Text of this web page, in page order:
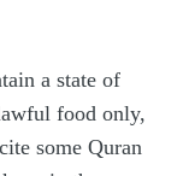
a state of
food only,
some Quran